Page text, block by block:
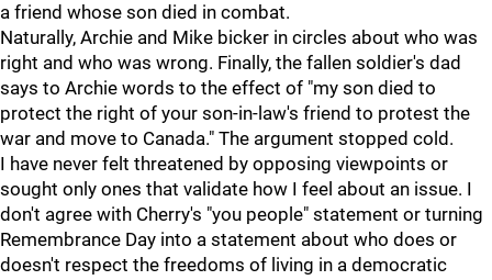
a friend whose son died in combat.
Naturally, Archie and Mike bicker in circles about who was
right and who was wrong. Finally, the fallen soldier's dad
says to Archie words to the effect of "my son died to
protect the right of your son-in-law's friend to protest the
war and move to Canada." The argument stopped cold.
I have never felt threatened by opposing viewpoints or
sought only ones that validate how I feel about an issue. I
don't agree with Cherry's "you people" statement or turning
Remembrance Day into a statement about who does or
doesn't respect the freedoms of living in a democratic